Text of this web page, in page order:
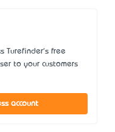
Turefinder's free
to your customers
account